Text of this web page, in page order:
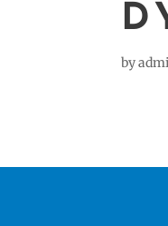
by